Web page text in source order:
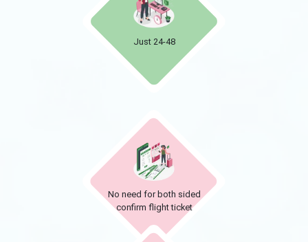
Just 24-48
No need for both sided
confirm flight ticket